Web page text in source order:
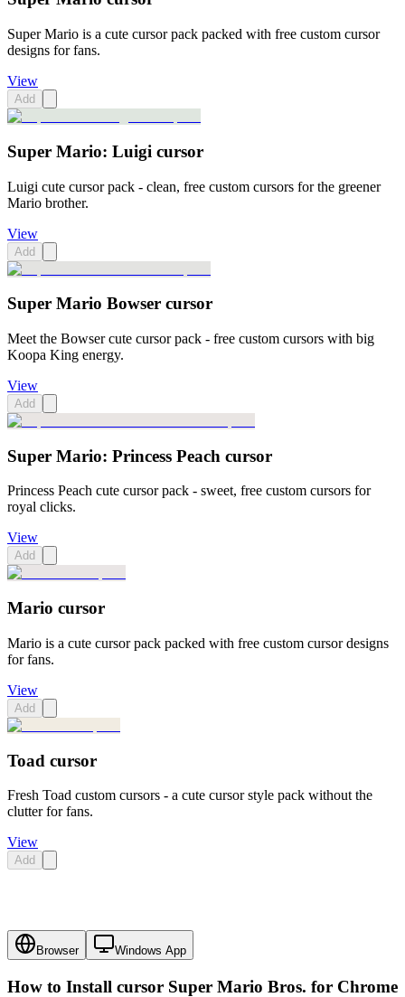
Super Mario is a cute cursor pack packed with free custom cursor
designs for fans.
View
Add
Super Mario: Luigi cursor
Luigi cute cursor pack - clean, free custom cursors for the greener
Mario brother.
View
Add
Super Mario Bowser cursor
Meet the Bowser cute cursor pack - free custom cursors with big
Koopa King energy.
View
Add
Super Mario: Princess Peach cursor
Princess Peach cute cursor pack - sweet, free custom cursors for
royal clicks.
View
Add
Mario cursor
Mario is a cute cursor pack packed with free custom cursor designs
for fans.
View
Add
Toad cursor
Fresh Toad custom cursors - a cute cursor style pack without the
clutter for fans.
View
Add
Browser Windows App
How to Install cursor Super Mario Bros. for Chrome